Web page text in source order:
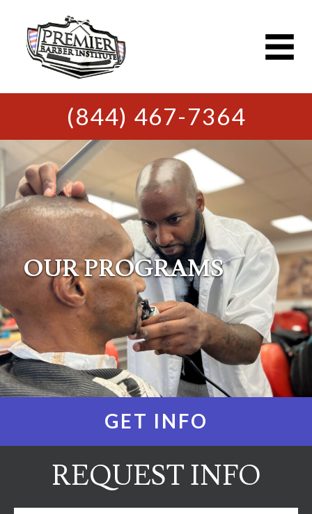
(844) 467-7364
OUR PROGRAMS
GET INFO
REQUEST INFO